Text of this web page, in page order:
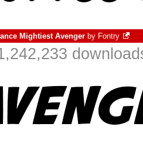
Mightiest Avenger by Fontry